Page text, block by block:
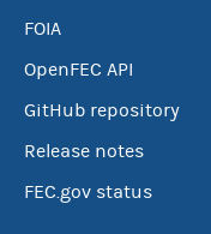
FOIA
OpenFEC API
GitHub repository
Release notes
FEC.gov status